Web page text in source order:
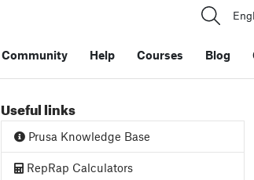
Community Help Courses Blog
Useful links
Prusa Knowledge Base
RepRap Calculators